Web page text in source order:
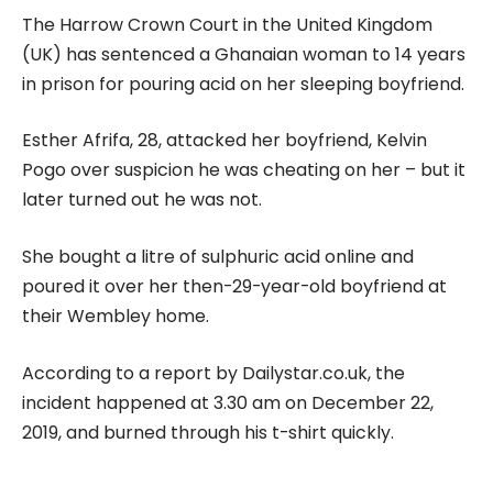
The Harrow Crown Court in the United Kingdom
(UK) has sentenced a Ghanaian woman to 14 years
in prison for pouring acid on her sleeping boyfriend.
Esther Afrifa, 28, attacked her boyfriend, Kelvin
Pogo over suspicion he was cheating on her – but it
later turned out he was not.
She bought a litre of sulphuric acid online and
poured it over her then-29-year-old boyfriend at
their Wembley home.
According to a report by Dailystar.co.uk, the
incident happened at 3.30 am on December 22,
2019, and burned through his t-shirt quickly.